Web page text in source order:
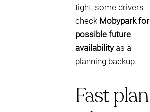
tight, some drivers
check Mobypark for
possible future
availabilityas a
planning backup.
Fast plan